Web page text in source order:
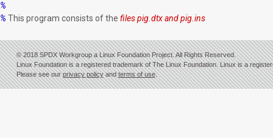
%
% This program consists of the files pig.dtx and pig.ins
© 2018 SPDX Workgroup a Linux Foundation Project. All Rights Reserved.
Linux Foundation is a registered trademark of The Linux Foundation. Linux is a
Please see ourprivacy policyandterms of use.